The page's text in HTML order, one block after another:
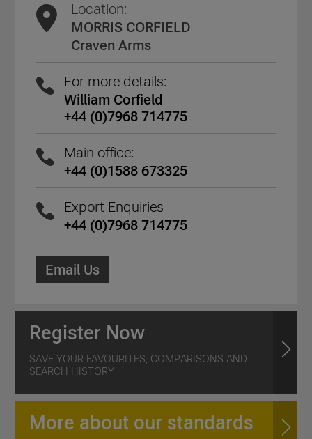
Location:
MORRIS CORFIELD
Craven Arms
For more details:
William Corfield
+44 (0)7968 714775
Main office:
+44 (0)1588 673325
Export Enquiries
+44 (0)7968 714775
Email Us
Register Now
SAVE YOUR FAVOURITES, COMPARISONS AND
SEARCH HISTORY
More about our standards